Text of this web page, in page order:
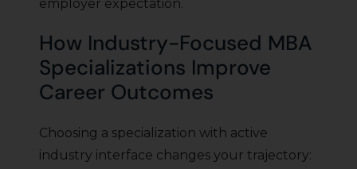
employer expectation.
How Industry-Focused MBA
Specializations Improve
Career Outcomes
Choosing a specialization with active
industry interface changes your trajectory: